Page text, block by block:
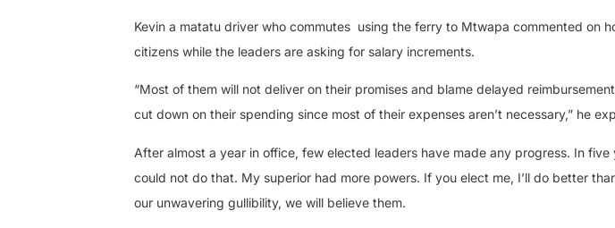
Kevin a matatu driver who commutes using the ferry to Mtwapa commented on
citizens while the leaders are asking for salary increments.
“Most of them will not deliver on their promises and blame delayed
cut down on their spending since most of their expenses aren’t necessary,” he
After almost a year in office, few elected leaders have made any progress. In
could not do that. My superior had more powers. If you elect me, I’ll do better
our unwavering gullibility, we will believe them.